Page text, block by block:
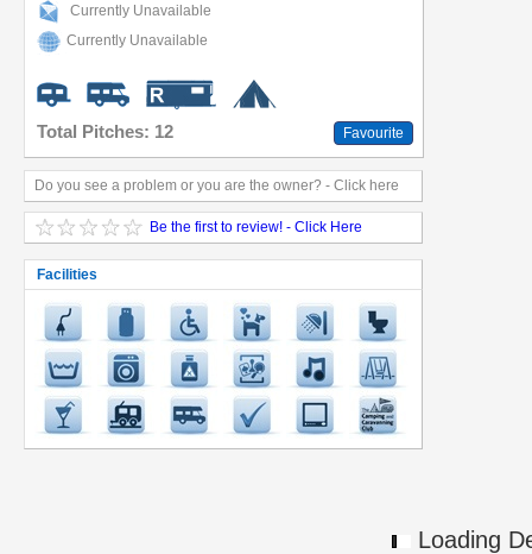
Currently Unavailable
Currently Unavailable
Total Pitches: 12 Favourite
Do you see a problem or you are the owner? - Click here
Be the first to review! - Click Here
Facilities
Loading